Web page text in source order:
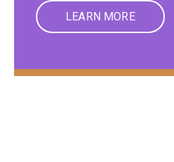
LEARN MORE